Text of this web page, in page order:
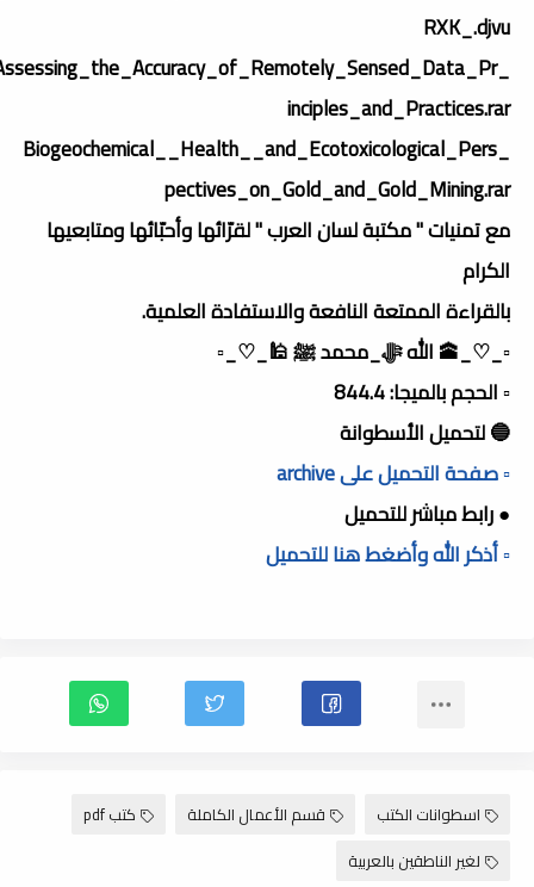
RXK_.djvu
inciples_and_Practices.rar
_Biogeochemical__Health__and_Ecotoxicological_Pers
pectives_on_Gold_and_Gold_Mining.rar
مع تمنيات " مكتبة لسان العرب " لقرّائها وأحبّائها ومتابعيها
الكرام
بالقراءة الممتعة النافعة والاستفادة العلمية.
▫️_♡_🕋 الله ﷻ_محمد ﷺ 🕌_♡_▫️
▫️ الحجم بالميجا: 844.4
🔵 لتحميل الأسطوانة
▫️ صفحة التحميل على archive
● رابط مباشر للتحميل
▫️ أذكر الله وأضغط هنا للتحميل
اسطوانات الكتب قسم الأعمال الكاملة
كتب pdf
لغير الناطقين بالعربية